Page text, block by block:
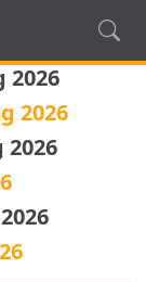
2026
2026